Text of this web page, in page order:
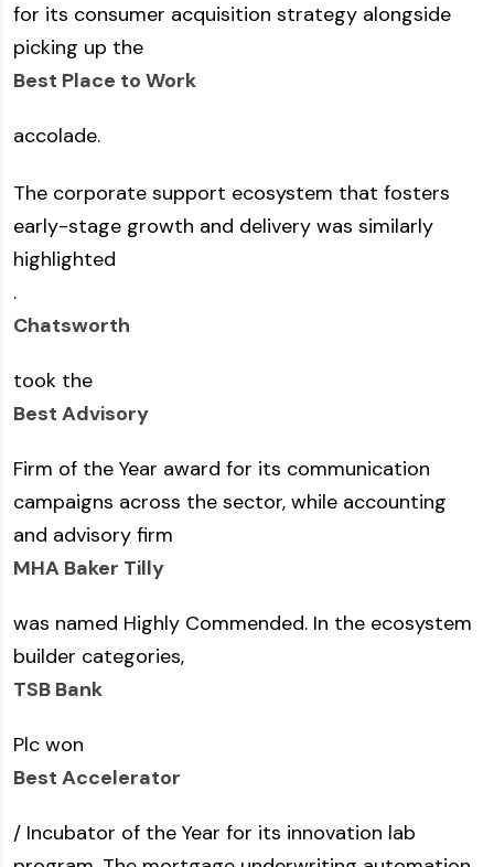
for its consumer acquisition strategy alongside
picking up the
Best Place to Work
accolade.
The corporate support ecosystem that fosters
early-stage growth and delivery was similarly
highlighted
.
Chatsworth
took the
Best Advisory
Firm of the Year award for its communication
campaigns across the sector, while accounting
and advisory firm
MHA Baker Tilly
was named Highly Commended. In the ecosystem
builder categories,
TSB Bank
Plc won
Best Accelerator
/ Incubator of the Year for its innovation lab